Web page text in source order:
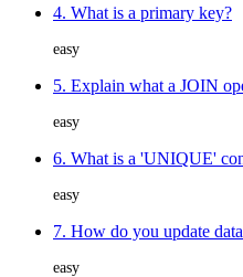
4. What is a primary key?
easy
5. Explain what a JOIN
easy
6. What is a 'UNIQUE'
easy
7. How do you update
easy